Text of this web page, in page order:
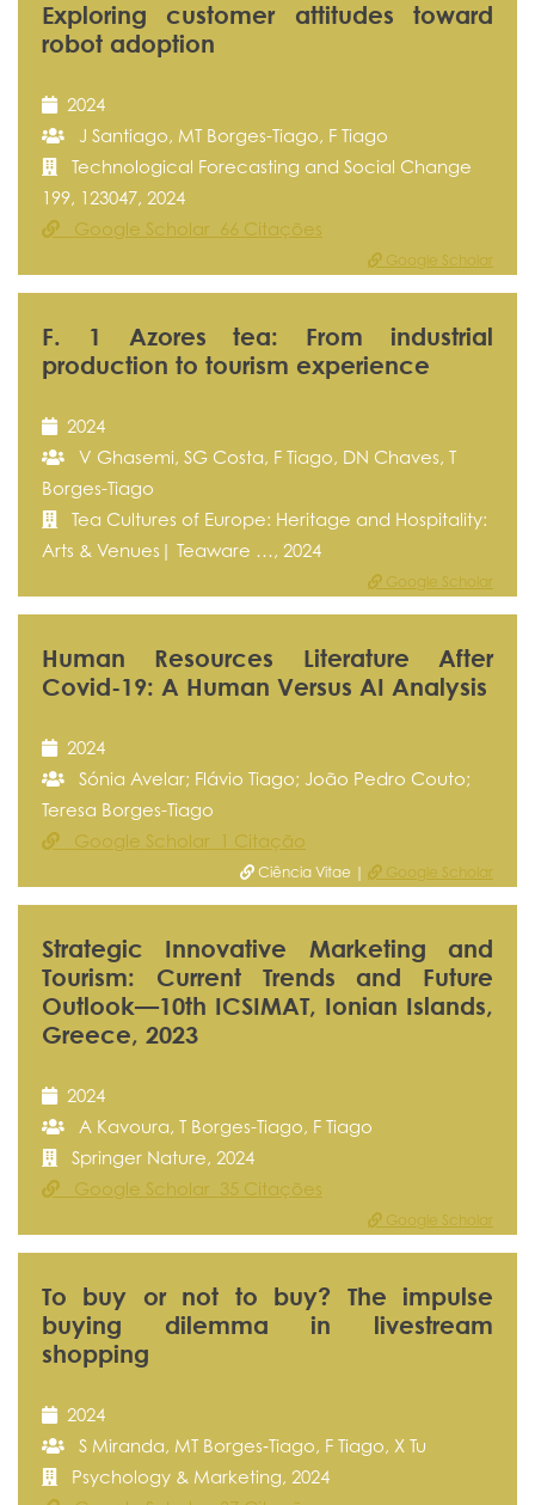
Exploring customer attitudes toward
robot adoption
2024
J Santiago, MT Borges-Tiago, F Tiago
Technological Forecasting and Social Change
199, 123047, 2024
Google Scholar 66 Citações
Google Scholar
F. 1 Azores tea: From industrial
production to tourism experience
2024
V Ghasemi, SG Costa, F Tiago, DN Chaves, T
Borges-Tiago
Tea Cultures of Europe: Heritage and Hospitality:
Arts & Venues| Teaware …, 2024
Google Scholar
Human Resources Literature After
Covid-19: A Human Versus AI Analysis
2024
Sónia Avelar; Flávio Tiago; João Pedro Couto;
Teresa Borges-Tiago
Google Scholar 1 Citação
Ciência Vitae | Google Scholar
Strategic Innovative Marketing and
Tourism: Current Trends and Future
Outlook—10th ICSIMAT, Ionian Islands,
Greece, 2023
2024
A Kavoura, T Borges-Tiago, F Tiago
Springer Nature, 2024
Google Scholar 35 Citações
Google Scholar
To buy or not to buy? The impulse
buying dilemma in livestream
shopping
2024
S Miranda, MT Borges‐Tiago, F Tiago, X Tu
Psychology & Marketing, 2024